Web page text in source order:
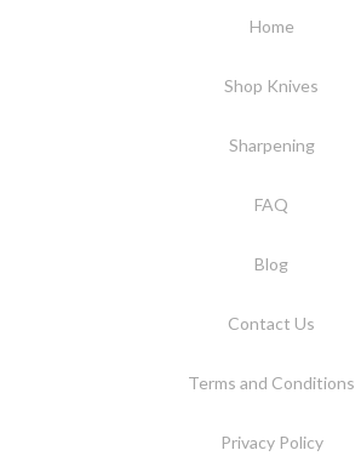
Home
Shop Knives
Sharpening
FAQ
Blog
Contact Us
Terms and Conditions
Privacy Policy